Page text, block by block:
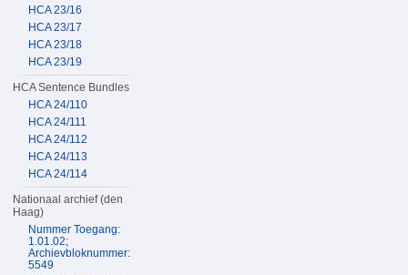
HCA 23/16
HCA 23/17
HCA 23/18
HCA 23/19
HCA Sentence Bundles
HCA 24/110
HCA 24/111
HCA 24/112
HCA 24/113
HCA 24/114
Nationaal archief (den
Haag)
Nummer Toegang:
1.01.02;
Archievbloknummer:
5549